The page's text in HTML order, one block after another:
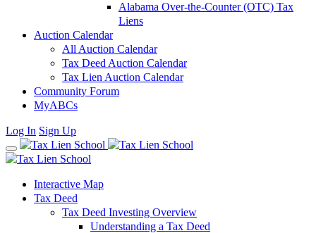
Alabama Over-the-Counter (OTC) Tax
Liens
Auction Calendar
All Auction Calendar
Tax Deed Auction Calendar
Tax Lien Auction Calendar
Community Forum
MyABCs
Log In Sign Up
Interactive Map
Tax Deed
Tax Deed Investing Overview
Understanding a Tax Deed